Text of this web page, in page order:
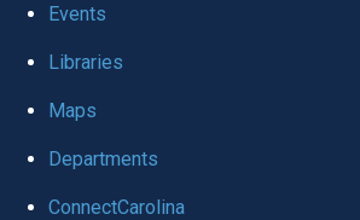
Events
Libraries
Maps
Departments
ConnectCarolina